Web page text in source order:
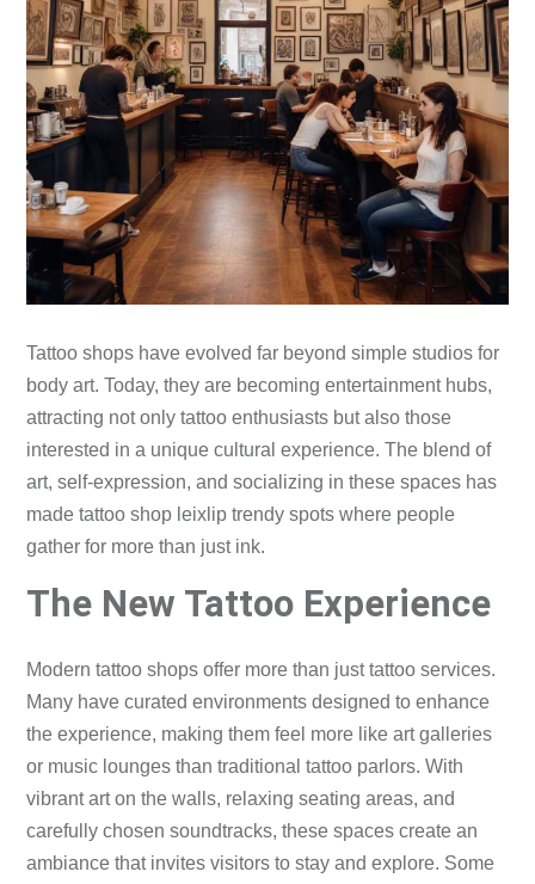
Tattoo shops have evolved far beyond simple studios for
body art. Today, they are becoming entertainment hubs,
attracting not only tattoo enthusiasts but also those
interested in a unique cultural experience. The blend of
art, self-expression, and socializing in these spaces has
made tattoo shop leixlip trendy spots where people
gather for more than just ink.
The New Tattoo Experience
Modern tattoo shops offer more than just tattoo services.
Many have curated environments designed to enhance
the experience, making them feel more like art galleries
or music lounges than traditional tattoo parlors. With
vibrant art on the walls, relaxing seating areas, and
carefully chosen soundtracks, these spaces create an
ambiance that invites visitors to stay and explore. Some